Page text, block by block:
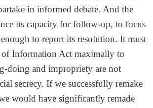
in informed debate. And the
its capacity for follow-up, to focus
to report its resolution. It must
of Information Act maximally to
doing and impropriety are not
secrecy. If we successfully remake
would have significantly remade